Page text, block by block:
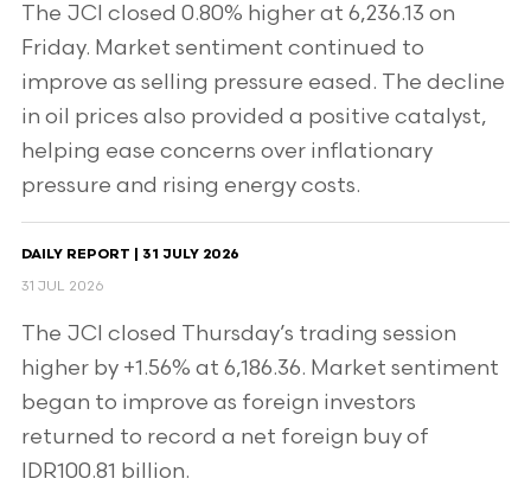
The JCI closed 0.80% higher at 6,236.13 on
Friday. Market sentiment continued to
improve as selling pressure eased. The decline
in oil prices also provided a positive catalyst,
helping ease concerns over inflationary
pressure and rising energy costs.
DAILY REPORT | 31 JULY 2026
31 JUL 2026
The JCI closed Thursday’s trading session
higher by +1.56% at 6,186.36. Market sentiment
began to improve as foreign investors
returned to record a net foreign buy of
IDR100.81 billion.